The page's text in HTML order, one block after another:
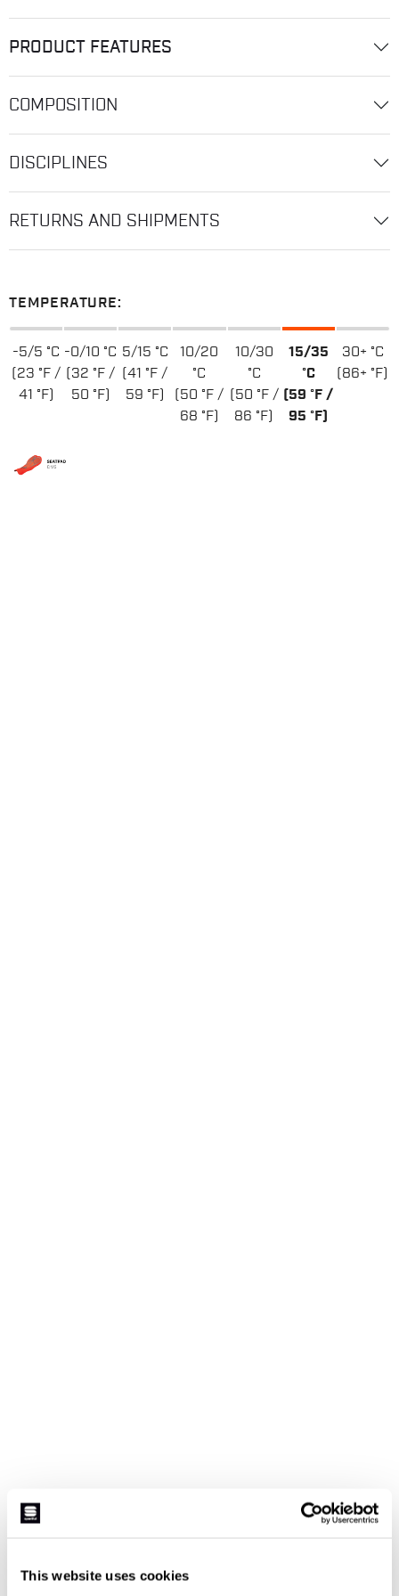
This website uses cookies
PRODUCT FEATURES
COMPOSITION
DISCIPLINES
RETURNS AND SHIPMENTS
TEMPERATURE:
-5/5 °C
(23 °F /
41 °F)
-0/10 °C
(32 °F /
50 °F)
5/15 °C
(41 °F /
59 °F)
10/20
°C
(50 °F /
68 °F)
10/30
°C
(50 °F /
86 °F)
15/35
°C
(59 °F /
95 °F)
30+ °C
(86+ °F)